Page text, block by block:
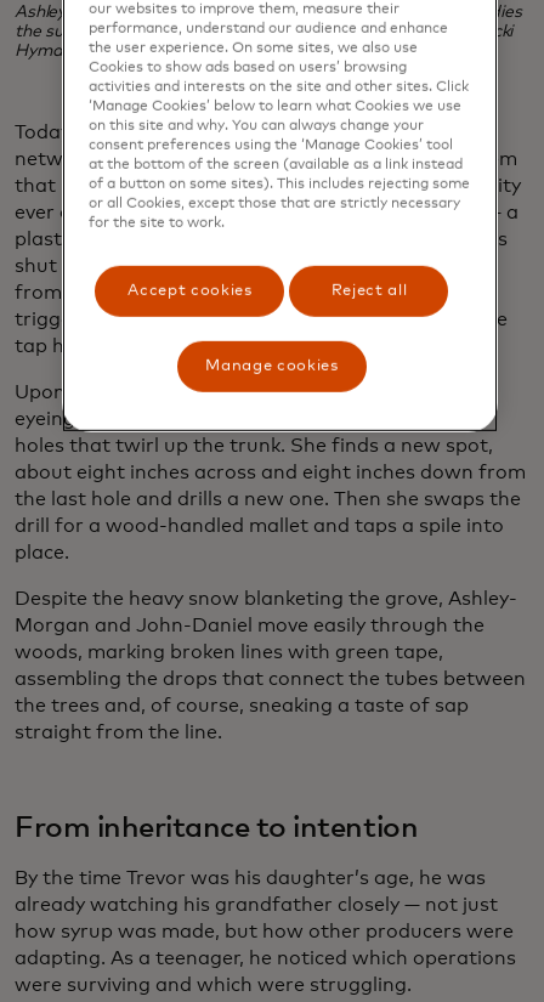
Ashley-Morgan Ballard taps a maple tree as the family readies
the sugar bush for maple sugaring season. (Photo credit: Vicki
Hyman)
Today the buckets are gone. In their place is this
network of plastic lines attached to a vacuum system
that pulls sap faster and more efficiently than gravity
ever could. Inside each modern spile is a tiny valve — a
plastic ball that opens when sap flows out and seals
shut when pressure reverses, preventing bacteria
from entering the tree. This matters: Bacteria can
trigger a tree’s natural healing response, sealing the
tap hole and cutting off the flow.
Upon close inspection, the tree Ashley-Morgan is
eyeing with her drill is dotted with thumbnail-size
holes that twirl up the trunk. She finds a new spot,
about eight inches across and eight inches down from
the last hole and drills a new one. Then she swaps the
drill for a wood-handled mallet and taps a spile into
place.
Despite the heavy snow blanketing the grove, Ashley-
Morgan and John-Daniel move easily through the
woods, marking broken lines with green tape,
assembling the drops that connect the tubes between
the trees and, of course, sneaking a taste of sap
straight from the line.
From inheritance to intention
By the time Trevor was his daughter’s age, he was
already watching his grandfather closely — not just
how syrup was made, but how other producers were
adapting. As a teenager, he noticed which operations
were surviving and which were struggling.
our websites to improve them, measure their
performance, understand our audience and enhance
the user experience. On some sites, we also use
Cookies to show ads based on users’ browsing
activities and interests on the site and other sites. Click
‘Manage Cookies’ below to learn what Cookies we use
on this site and why. You can always change your
consent preferences using the ‘Manage Cookies’ tool
at the bottom of the screen (available as a link instead
of a button on some sites). This includes rejecting some
or all Cookies, except those that are strictly necessary
for the site to work.
Accept cookies Reject all
Manage cookies